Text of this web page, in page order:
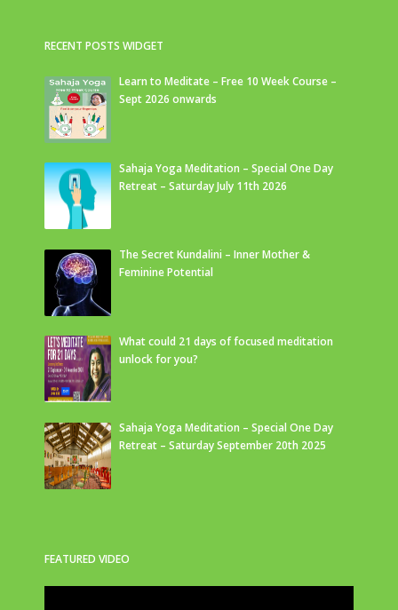
RECENT POSTS WIDGET
Learn to Meditate – Free 10 Week Course –
Sept 2026 onwards
Sahaja Yoga Meditation – Special One Day
Retreat – Saturday July 11th 2026
The Secret Kundalini – Inner Mother &
Feminine Potential
What could 21 days of focused meditation
unlock for you?
Sahaja Yoga Meditation – Special One Day
Retreat – Saturday September 20th 2025
FEATURED VIDEO